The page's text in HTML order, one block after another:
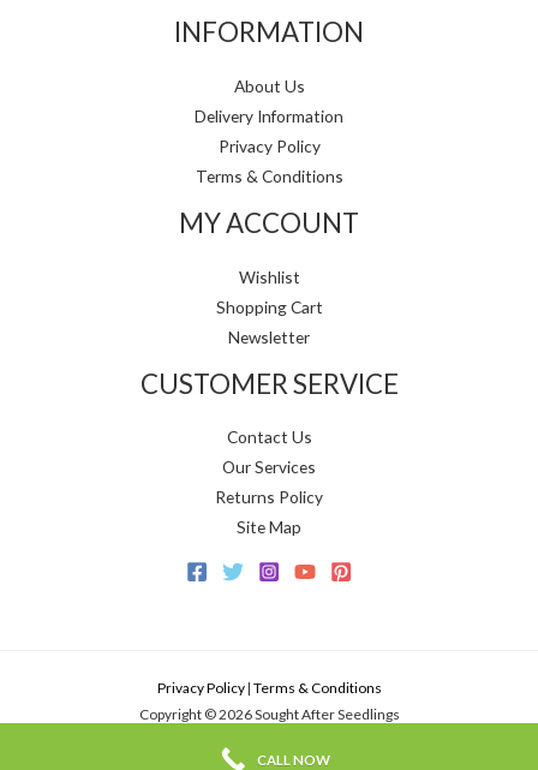
INFORMATION
About Us
Delivery Information
Privacy Policy
Terms & Conditions
MY ACCOUNT
Wishlist
Shopping Cart
Newsletter
CUSTOMER SERVICE
Contact Us
Our Services
Returns Policy
Site Map
Privacy Policy| Terms & Conditions
Copyright © 2026 Sought After Seedlings
CALL NOW